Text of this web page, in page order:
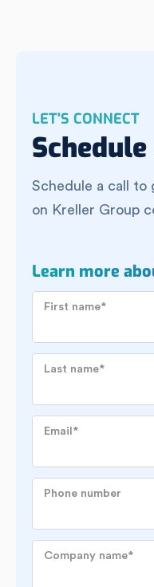
LET'S CONNECT
Schedule a call to
on Kreller Group
Learn more
First name*
Last name*
Email*
Phone number
Company name*